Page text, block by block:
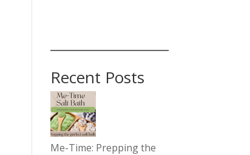
Recent Posts
Me-Time: Prepping the